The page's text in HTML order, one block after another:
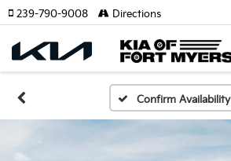
239-790-9008 Directions
Confirm Availability